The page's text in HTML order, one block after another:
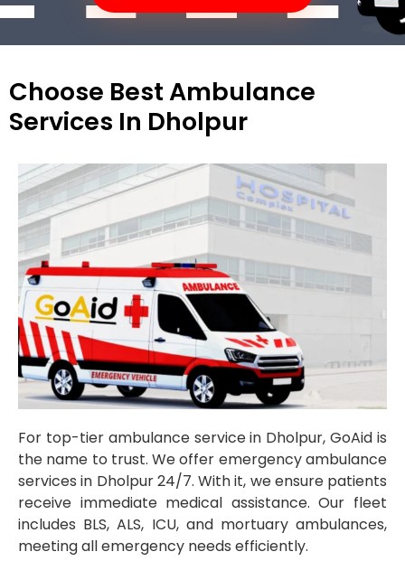
Choose Best Ambulance
Services In Dholpur
For top-tier ambulance service in Dholpur, GoAid is
the name to trust. We offer emergency ambulance
services in Dholpur 24/7. With it, we ensure patients
receive immediate medical assistance. Our fleet
includes BLS, ALS, ICU, and mortuary ambulances,
meeting all emergency needs efficiently.